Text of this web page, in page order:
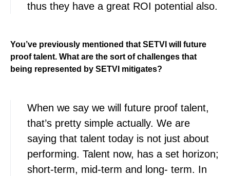
thus they have a great ROI potential also.
You’ve previously mentioned that SETVI will future
proof talent. What are the sort of challenges that
being represented by SETVI mitigates?
When we say we will future proof talent,
that’s pretty simple actually. We are
saying that talent today is not just about
performing. Talent now, has a set horizon;
short-term, mid-term and long- term. In